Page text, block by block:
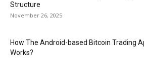
Structure
November 26, 2025
How The Android-based Bitcoin Trading
Works?